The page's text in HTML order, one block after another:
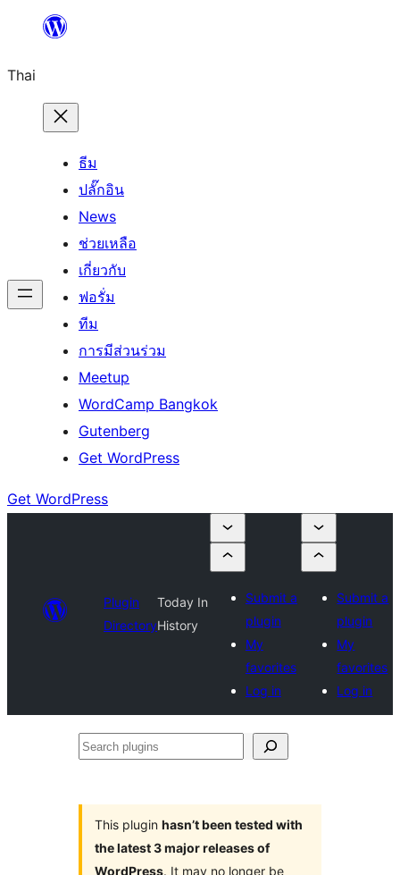
ยัง
เนื้อหา
Thai
ธีม
ปลั๊กอิน
News
ช่วยเหลือ
เกี่ยวกับ
ฟอรั่ม
ทีม
การมีส่วนร่วม
Meetup
WordCamp Bangkok
Gutenberg
Get WordPress
Get WordPress
Plugin
Directory
Today In
History
Submit a
plugin
My
favorites
Log in
Submit a
plugin
My
favorites
Log in
Search
This plugin hasn’t been tested with
the latest 3 major releases of
WordPress. It may no longer be